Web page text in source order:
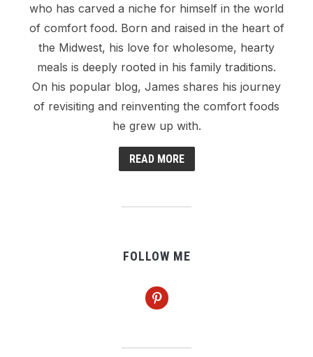
who has carved a niche for himself in the world
of comfort food. Born and raised in the heart of
the Midwest, his love for wholesome, hearty
meals is deeply rooted in his family traditions.
On his popular blog, James shares his journey
of revisiting and reinventing the comfort foods
he grew up with.
READ MORE
FOLLOW ME
pinterest